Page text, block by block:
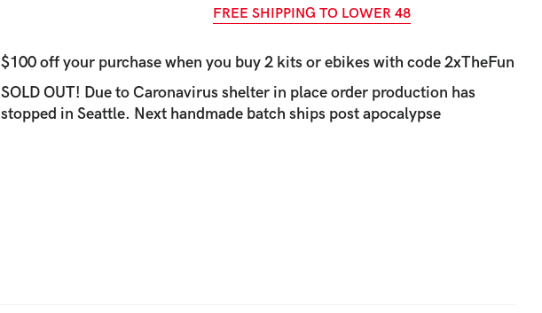
FREE SHIPPING TO LOWER 48
$100off your purchase when you buy 2 kits or ebikes with code2xTheFun
SOLD OUT! Due to Caronavirus shelter in place order production has
stopped in Seattle. Next handmade batch ships post apocalypse